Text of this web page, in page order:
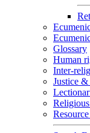
Glossary
Human
Inter-
Justice &